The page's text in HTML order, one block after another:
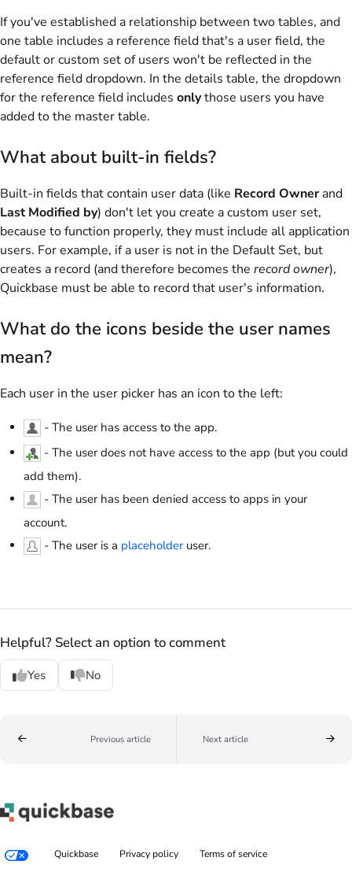
If you've established a relationship between two tables, and
one table includes a reference field that's a user field, the
default or custom set of users won't be reflected in the
reference field dropdown. In the details table, the dropdown
for the reference field includes onlythose users you have
added to the master table.
What about built-in fields?
Built-in fields that contain user data (like Record Ownerand
Last Modified by) don't let you create a custom user set,
because to function properly, they must include all application
users. For example, if a user is not in the Default Set, but
creates a record (and therefore becomes the record owner),
Quickbase must be able to record that user's information.
What do the icons beside the user names
mean?
Each user in the user picker has an icon to the left:
- The user has access to the app.
- The user does not have access to the app (but you could
add them).
- The user has been denied access to apps in your
account.
- The user is a placeholderuser.
Helpful? Select an option to comment
Yes No
Previous article Next article
Quickbase Privacy policy Terms of service